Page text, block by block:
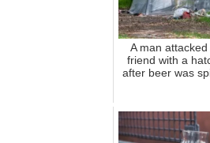
A man attacked
friend with a
after beer was